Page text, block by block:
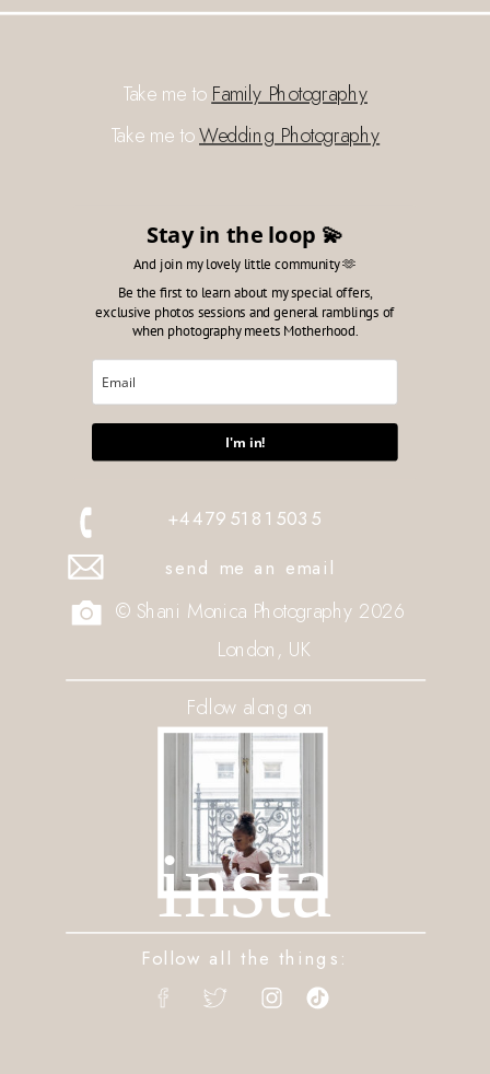
Follow all the things:
+447951815035
send me an email
insta
© Shani Monica Photography 2026
Stay in the loop 💫
And join my lovely little community 🫶
Be the first to learn about my special offers,
exclusive photos sessions and general ramblings of
when photography meets Motherhood.
I'm in!
Take me to Family Photography
Take me toWedding Photography
London, UK
Follow along on